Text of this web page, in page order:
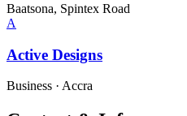
Baatsona, Spintex Road
A
Active Designs
Business · Accra